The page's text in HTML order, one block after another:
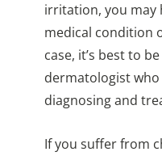
irritation, you may
medical condition
case, it’s best to
dermatologist
diagnosing and
If you suffer from